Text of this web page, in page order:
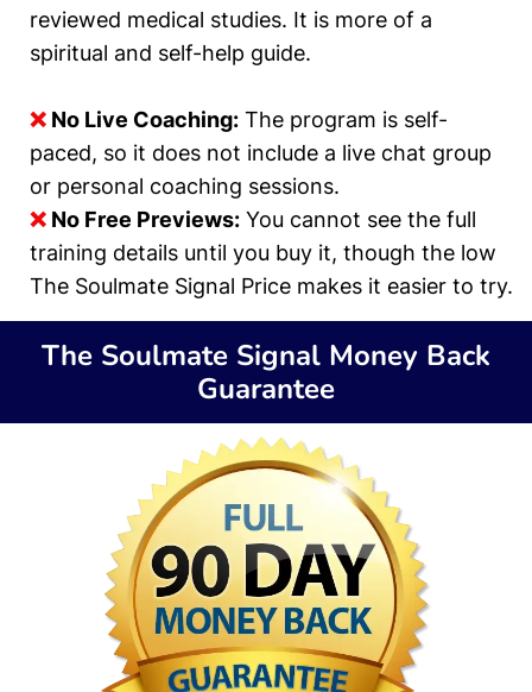
reviewed medical studies. It is more of a
spiritual and self-help guide.
❌ No Live Coaching: The program is self-
paced, so it does not include a live chat group
or personal coaching sessions.
❌ No Free Previews: You cannot see the full
training details until you buy it, though the low
The Soulmate Signal Price makes it easier to try.
The Soulmate Signal Money Back
Guarantee